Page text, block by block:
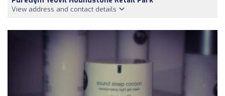
View address and contact details